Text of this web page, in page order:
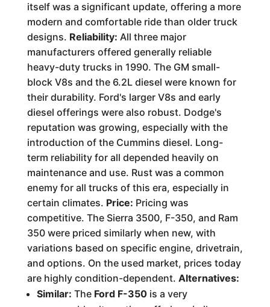
itself was a significant update, offering a more
modern and comfortable ride than older truck
designs. Reliability: All three major
manufacturers offered generally reliable
heavy-duty trucks in 1990. The GM small-
block V8s and the 6.2L diesel were known for
their durability. Ford's larger V8s and early
diesel offerings were also robust. Dodge's
reputation was growing, especially with the
introduction of the Cummins diesel. Long-
term reliability for all depended heavily on
maintenance and use. Rust was a common
enemy for all trucks of this era, especially in
certain climates. Price: Pricing was
competitive. The Sierra 3500, F-350, and Ram
350 were priced similarly when new, with
variations based on specific engine, drivetrain,
and options. On the used market, prices today
are highly condition-dependent. Alternatives:
Similar: The Ford F-350is a very